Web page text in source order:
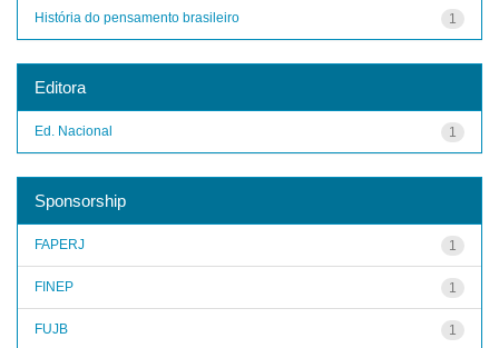
1
História do pensamento brasileiro
Editora
1
Ed. Nacional
Sponsorship
1
FAPERJ
1
FINEP
1
FUJB